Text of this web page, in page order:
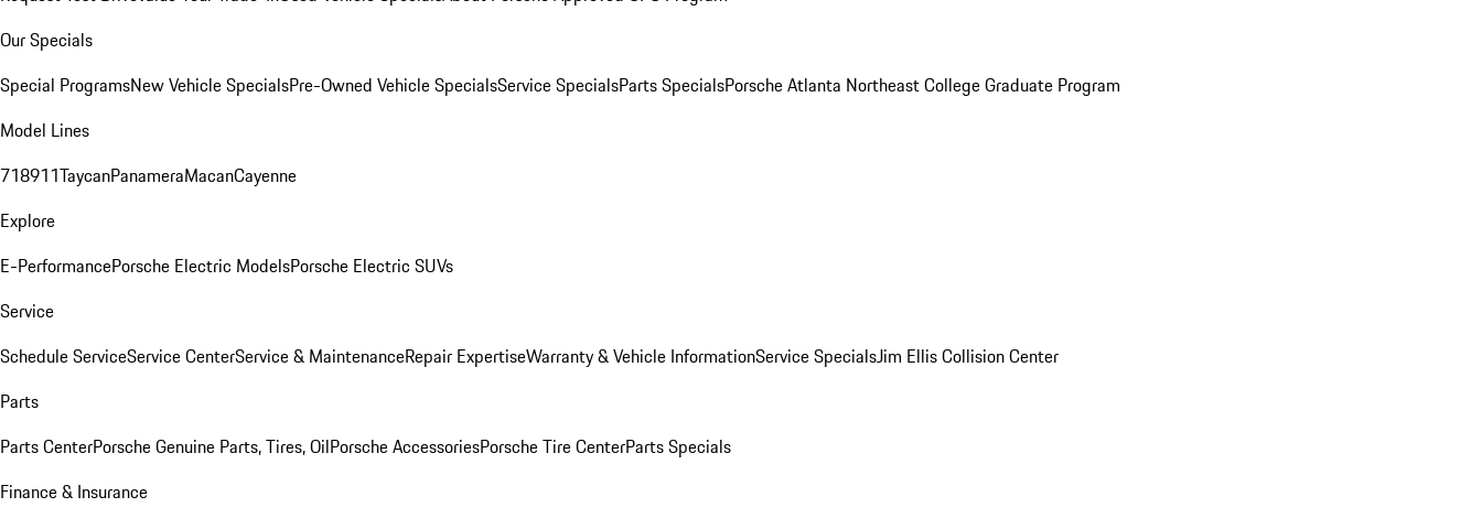
Our Specials
Special ProgramsNew Vehicle SpecialsPre-Owned Vehicle SpecialsService SpecialsParts SpecialsPorsche Atlanta Northeast College Graduate Program
Model Lines
718911TaycanPanameraMacanCayenne
Explore
E-PerformancePorsche Electric ModelsPorsche Electric SUVs
Service
Schedule ServiceService CenterService & MaintenanceRepair ExpertiseWarranty & Vehicle InformationService SpecialsJim Ellis Collision Center
Parts
Parts CenterPorsche Genuine Parts, Tires, OilPorsche AccessoriesPorsche Tire CenterParts Specials
Finance & Insurance